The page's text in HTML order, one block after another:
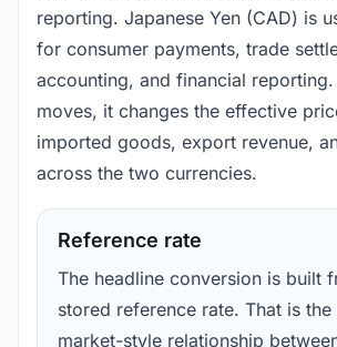
reporting. Japanese Yen (CAD) is
for consumer payments, trade
accounting, and financial
moves, it changes the effective
imported goods, export revenue,
across the two currencies.
Reference rate
The headline conversion is built
stored reference rate. That is the
market-style relationship